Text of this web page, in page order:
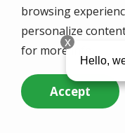
browsing
personalize
for more info.
Accept